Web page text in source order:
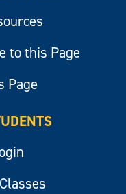
to this Page
Page